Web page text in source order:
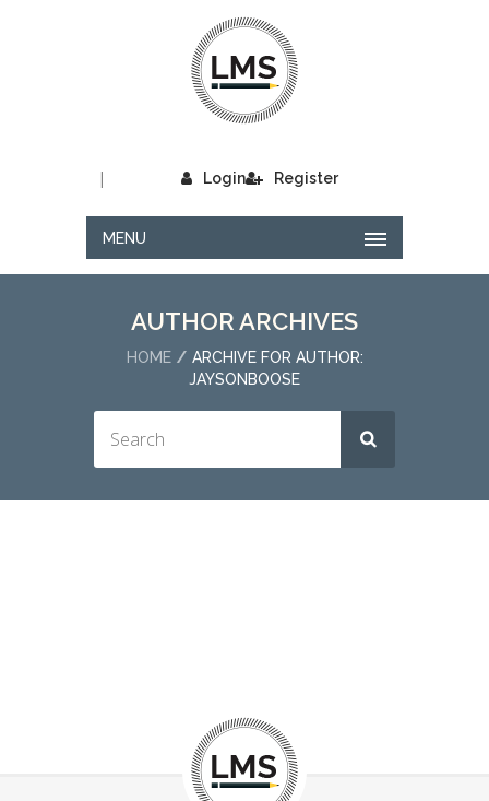
Login
| Register
MENU
AUTHOR ARCHIVES
HOME
ARCHIVE FOR AUTHOR:
JAYSONBOOSE